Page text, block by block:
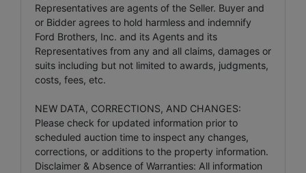
Representatives are agents of the Seller. Buyer and
or Bidder agrees to hold harmless and indemnify
Ford Brothers, Inc. and its Agents and its
Representatives from any and all claims, damages or
suits including but not limited to awards, judgments,
costs, fees, etc.
NEW DATA, CORRECTIONS, AND CHANGES:
Please check for updated information prior to
scheduled auction time to inspect any changes,
corrections, or additions to the property information.
Disclaimer & Absence of Warranties: All information